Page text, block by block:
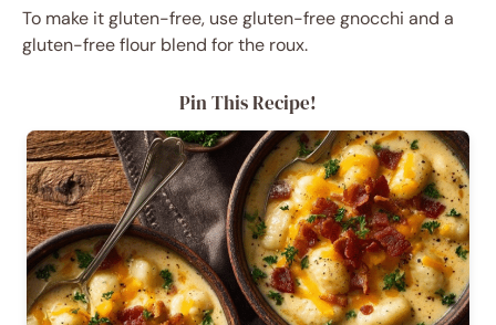
To make it gluten-free, use gluten-free gnocchi and a
gluten-free flour blend for the roux.
Pin This Recipe!